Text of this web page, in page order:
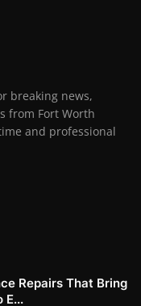
breaking news,
from Fort Worth
and professional
Repairs That Bring
E...